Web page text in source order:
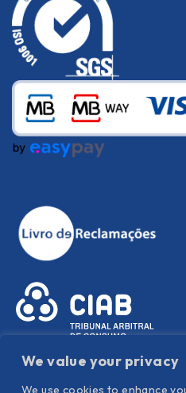
We value your privacy
We use cookies to enhance